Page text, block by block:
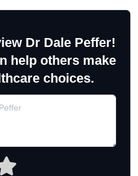
Dr Dale Peffer!
help others make
choices.